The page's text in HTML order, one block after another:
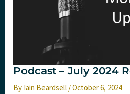
Podcast – July 2024
By Iain Beardsell /October 6, 2024